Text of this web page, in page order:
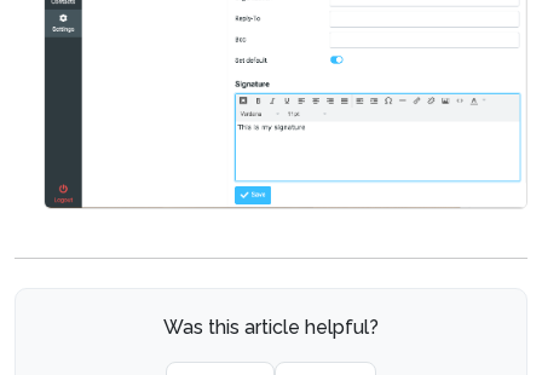
Was this article helpful?